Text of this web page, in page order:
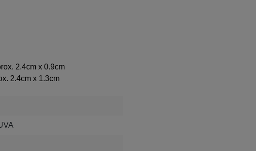
2.4cm x 0.9cm
2.4cm x 1.3cm